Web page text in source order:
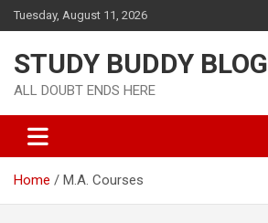
Tuesday, August 11, 2026
STUDY BUDDY BLOG
ALL DOUBT ENDS HERE
Home M.A. Courses